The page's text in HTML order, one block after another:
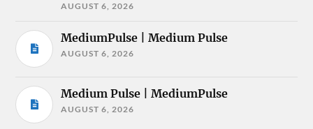
AUGUST 6, 2026
MediumPulse | Medium Pulse
AUGUST 6, 2026
Medium Pulse | MediumPulse
AUGUST 6, 2026